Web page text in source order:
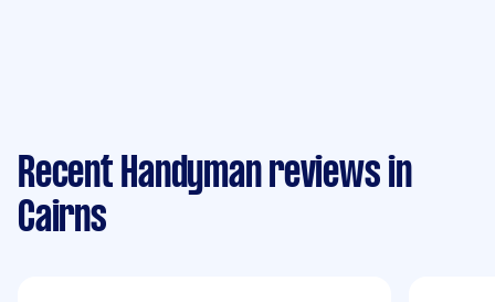
Recent Handyman reviews in
Cairns